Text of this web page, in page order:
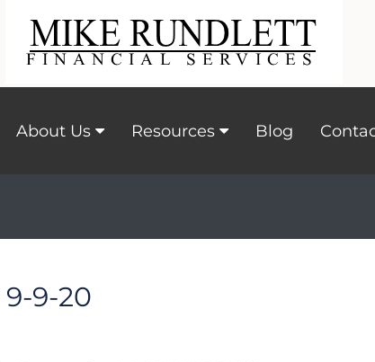
About Us Resources Blog
9-9-20